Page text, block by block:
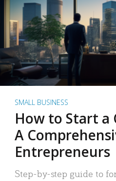
SMALL BUSINESS
How to Start a
A
Entrepreneurs
Step-by-step guide to